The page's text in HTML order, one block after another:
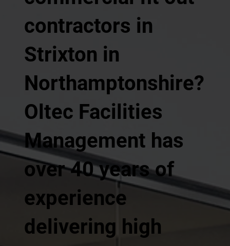
contractors in
Strixton in
Northamptonshire?
Oltec Facilities
Management has
over 40 years of
experience
delivering high